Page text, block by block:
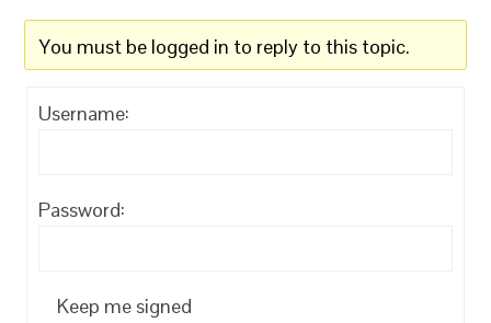
You must be logged in to reply to this topic.
Username:
Password:
Keep me signed